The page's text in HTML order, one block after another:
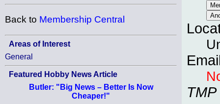
Back to Membership Central
Areas of Interest
General
Featured Hobby News Article
Butler: "Big News – Better Is Now
Cheaper!"
TMP